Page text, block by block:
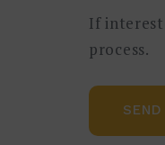
值流图是精益生产的
If
process.